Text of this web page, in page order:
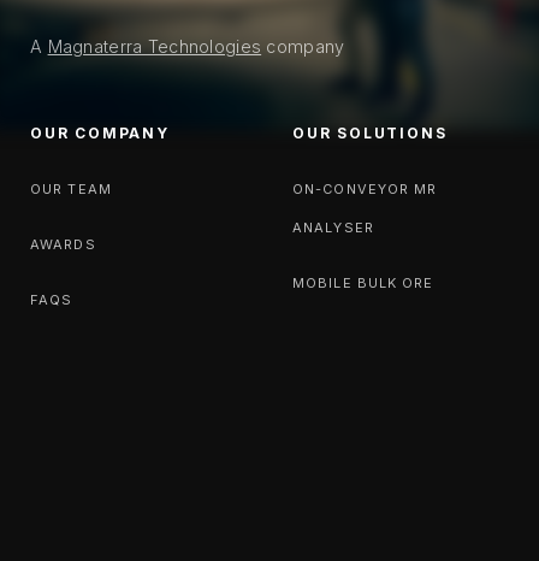
A Magnaterra Technologies company
OUR COMPANY
OUR TEAM
AWARDS
FAQS
OUR SOLUTIONS
ON-CONVEYOR MR
ANALYSER
MOBILE BULK ORE